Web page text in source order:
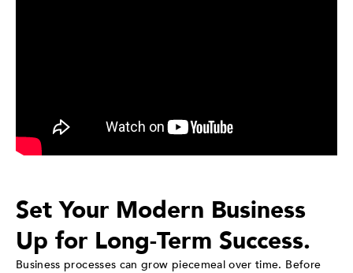
Set Your Modern Business
Up for Long-Term Success.
Business processes can grow piecemeal over time. Before